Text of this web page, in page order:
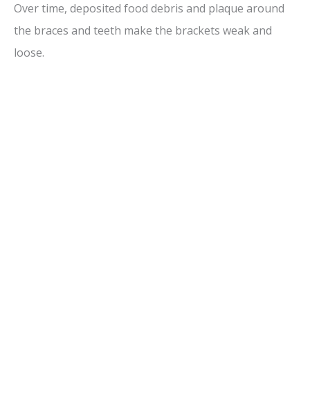
Over time, deposited food debris and plaque around
the braces and teeth make the brackets weak and
loose.